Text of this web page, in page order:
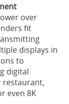
over
fit
displays in
to
digital
restaurant,
even 8K